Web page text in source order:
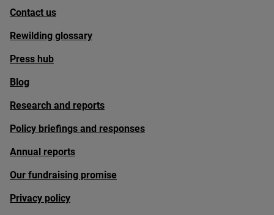
Contact us
Rewilding glossary
Press hub
Blog
Research and reports
Policy briefings and responses
Annual reports
Our fundraising promise
Privacy policy